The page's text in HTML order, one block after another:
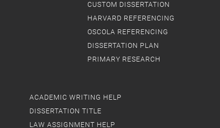
ACADEMIC WRITING HELP
DISSERTATION TITLE
LAW ASSIGNMENT HELP
CUSTOM DISSERTATION
HARVARD REFERENCING
OSCOLA REFERENCING
DISSERTATION PLAN
PRIMARY RESEARCH